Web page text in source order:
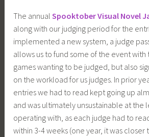
The annualSpooktober Visual Novel
along with our judging period for the
implemented a new system, a judge
allows us to fund some of the event
games wanting to be judged, but also
on the workload for us judges. In prior
entries we had to read kept going up
and was ultimately unsustainable at the
operating with, as each judge had to
within 3-4 weeks (one year, it was closer